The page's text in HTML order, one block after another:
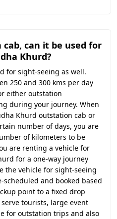
can it be used for
Khurd?
for sight-seeing as well.
250 and 300 kms per day
either outstation
during your journey. When
Khurd outstation cab or
number of days, you are
of kilometers to be
are renting a vehicle for
for a one-way journey
the vehicle for sight-seeing
and booked based
point to a fixed drop
tourists, large event
for outstation trips and also